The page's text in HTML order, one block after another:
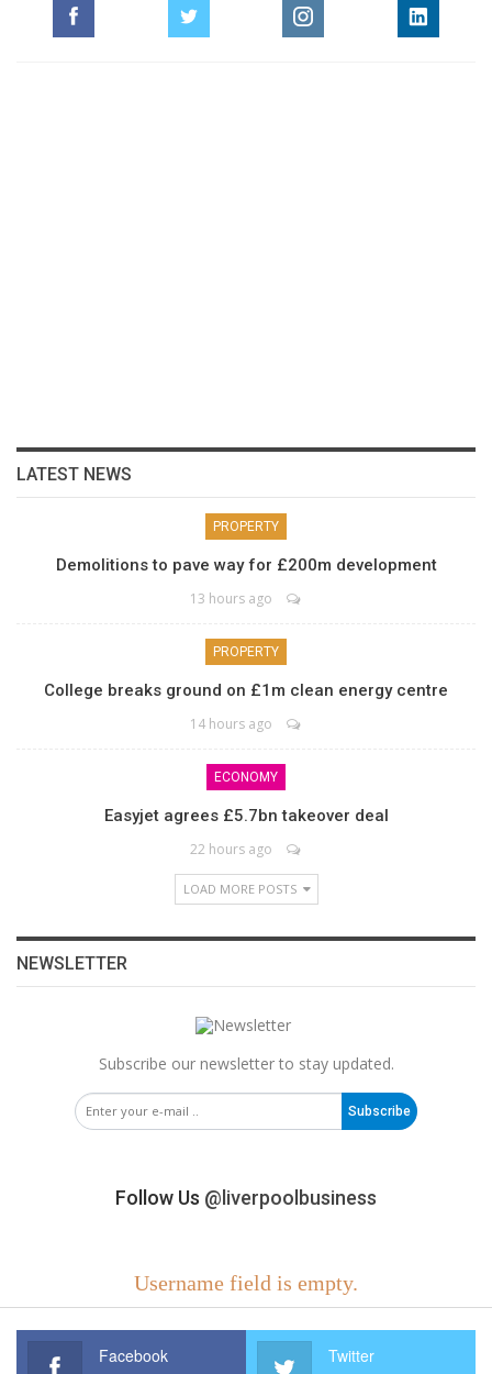
LATEST NEWS
PROPERTY
Demolitions to pave way for £200m development
13 hours ago
PROPERTY
College breaks ground on £1m clean energy centre
14 hours ago
ECONOMY
Easyjet agrees £5.7bn takeover deal
22 hours ago
LOAD MORE POSTS
NEWSLETTER
Subscribe our newsletter to stay updated.
Subscribe
Follow Us @liverpoolbusiness
Username field is empty.
Facebook Twitter